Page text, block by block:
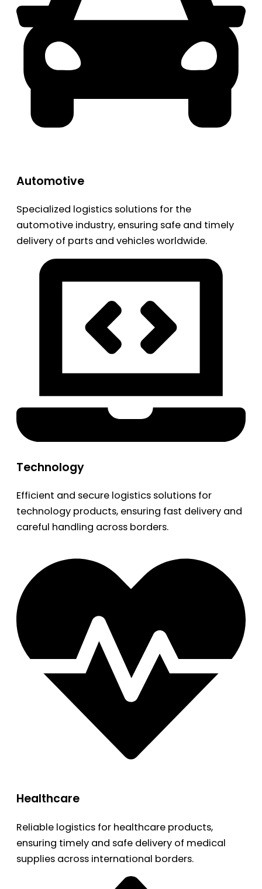
Automotive
Specialized logistics solutions for the
automotive industry, ensuring safe and timely
delivery of parts and vehicles worldwide.
Technology
Efficient and secure logistics solutions for
technology products, ensuring fast delivery and
careful handling across borders.
Healthcare
Reliable logistics for healthcare products,
ensuring timely and safe delivery of medical
supplies across international borders.